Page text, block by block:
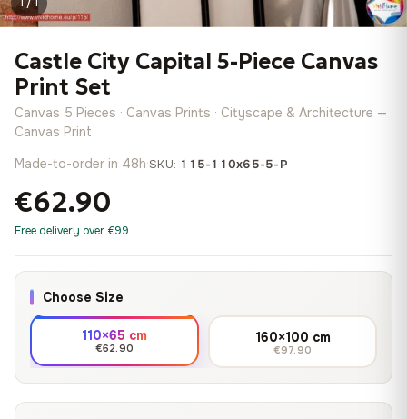
Castle City Capital 5-Piece Canvas
Print Set
Canvas 5 Pieces · Canvas Prints · Cityscape & Architecture —
Canvas Print
Made-to-order in 48h·SKU: 115-110x65-5-P
€62.90
Free delivery over €99
Choose Size
110×65 cm
€62.90
160×100 cm
€97.90